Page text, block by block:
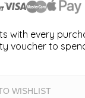
with every
voucher to
WISHLIST